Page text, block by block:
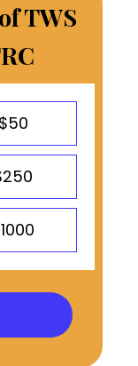
TWS
$50